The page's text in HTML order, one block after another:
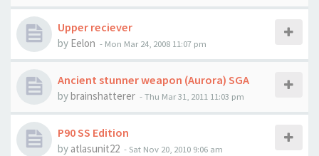
Upper reciever
by Eelon - Mon Mar 24, 2008 11:07 pm
Ancient stunner weapon (Aurora) SGA
bybrainshatterer -Thu Mar 31, 2011 11:03 pm
P90 SS Edition
by atlasunit22 - Sat Nov 20, 2010 9:06 am